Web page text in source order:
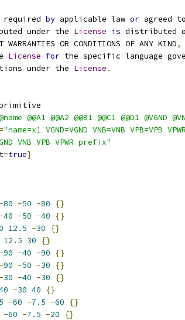
required by applicable law or agreed
under the License is distributed
WARRANTIES OR CONDITIONS OF ANY KIND,
License for the specific language
under the License .
@@A1 @@A2 @@B1 @@C1 @@D1
="name=x1 VGND=VGND VNB=VNB VPB=VPB
VNB VPB VPWR prefix"
=true}
-80 -50 -80
{}
-40 -50 -40
{}
12.5 -30
{}
12.5 30
{}
-90 -40 -90
{}
-90 -50 -30
{}
-30 -40 -30
{}
-30 40
{}
-60 -7.5 -60
{}
-60 -7.5 -20
{}